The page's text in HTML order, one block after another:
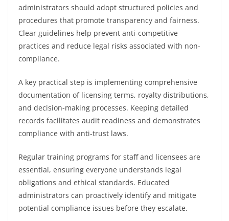
administrators should adopt structured policies and
procedures that promote transparency and fairness.
Clear guidelines help prevent anti-competitive
practices and reduce legal risks associated with non-
compliance.
A key practical step is implementing comprehensive
documentation of licensing terms, royalty distributions,
and decision-making processes. Keeping detailed
records facilitates audit readiness and demonstrates
compliance with anti-trust laws.
Regular training programs for staff and licensees are
essential, ensuring everyone understands legal
obligations and ethical standards. Educated
administrators can proactively identify and mitigate
potential compliance issues before they escalate.